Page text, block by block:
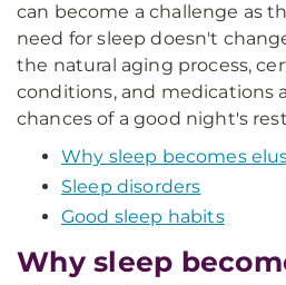
can become a challenge as
need for sleep doesn't
the natural aging process,
conditions, and medications
chances of a good night's
Why sleep becomes
Sleep disorders
Good sleep habits
Why sleep